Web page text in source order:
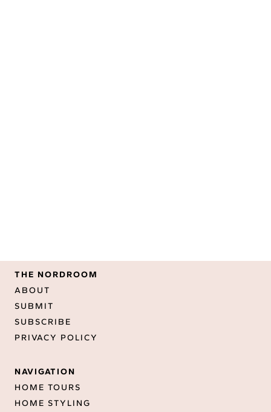
THE NORDROOM
ABOUT
SUBMIT
SUBSCRIBE
PRIVACY POLICY
NAVIGATION
HOME TOURS
HOME STYLING